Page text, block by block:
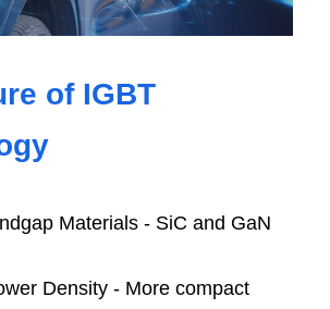
of IGBT
Materials - SiC and GaN
Density - More compact